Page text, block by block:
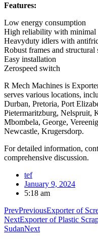
Features:
Low energy consumption
High reliability with minimal
Heavyduty idlers with
Robust frames and
Easy installation
Zerospeed switch
R Mech Machines is
serves various locations,
Durban, Pretoria, Port
Pietermaritzburg, Nelspruit,
Mbombela, George,
Newcastle, Krugersdorp.
For detailed information,
comprehensive discussion.
tef
January 9, 2024
5:18 am
PrevPreviousExporter of
NextExporter of Plastic
SudanNext